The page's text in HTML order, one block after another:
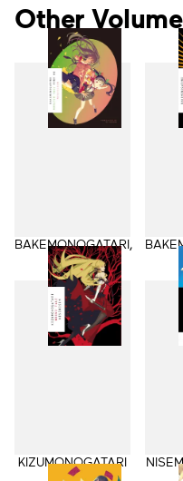
Other
BAKEMONOGATARI,
Part 1
KIZUMONOGATARI